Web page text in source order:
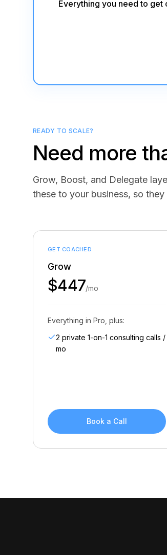
Everything you need to get
READY TO SCALE?
Need more
Grow, Boost, and Delegate
these to your business, so
GET COACHED
Grow
$447/mo
Everything in Pro, plus:
2 private 1-on-1 consulting calls /
mo
Book a Call